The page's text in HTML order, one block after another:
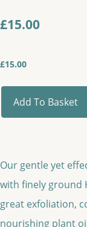
£15.00
£15.00
Add To Basket
Our gentle yet
with finely ground
great exfoliation,
nourishing plant